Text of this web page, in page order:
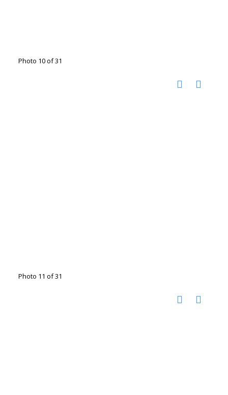
Photo 10 of 31
Photo 11 of 31